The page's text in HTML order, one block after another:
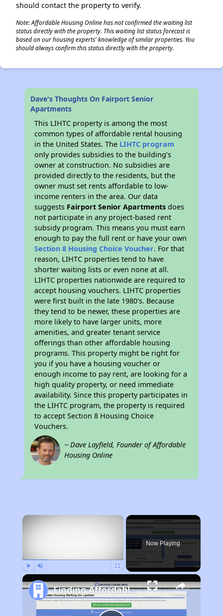
should contact the property to verify.
Note: Affordable Housing Online has not confirmed the waiting list
status directly with the property. This waiting list status forecast is
based on our housing experts' knowledge of similar properties. You
should always confirm this status directly with the property.
Dave's Thoughts On Fairport Senior
Apartments
This LIHTC property is among the most
common types of affordable rental housing
in the United States. The LIHTC program
only provides subsidies to the building’s
owner at construction. No subsidies are
provided directly to the residents, but the
owner must set rents affordable to low-
income renters in the area. Our data
suggests Fairport Senior Apartments does
not participate in any project-based rent
subsidy program. This means you must earn
enough to pay the full rent or have your own
Section 8 Housing Choice Voucher. For that
reason, LIHTC properties tend to have
shorter waiting lists or even none at all.
LIHTC properties nationwide are required to
accept housing vouchers. LIHTC properties
were first built in the late 1980's. Because
they tend to be newer, these properties are
more likely to have larger units, more
amenities, and greater tenant service
offerings than other affordable housing
programs. This property might be right for
you if you have a housing voucher or
enough income to pay rent, are looking for a
high quality property, or need immediate
availability. Since this property participates in
the LIHTC program, the property is required
to accept Section 8 Housing Choice
Vouchers.
~ Dave Layfield, Founder of Affordable
Housing Online
×
Now Playing
Finding Affordable Housing in New York